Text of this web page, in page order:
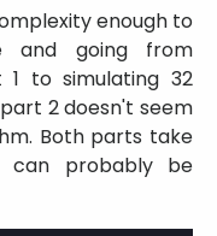
enough to
and going from
to simulating 32
2 doesn't seem
Both parts take
can probably be